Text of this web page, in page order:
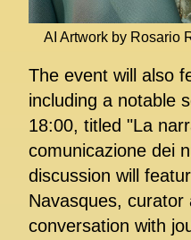
AI Artwork by Rosario
The event will also
including a notable
18:00, titled "La
comunicazione dei
discussion will
Navasques, curator
conversation with